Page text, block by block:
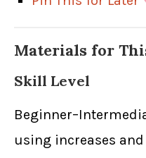
Materials for
Skill Level
using increases and